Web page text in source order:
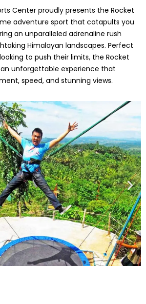
Center proudly presents the Rocket
adventure sport that catapults you
an unparalleled adrenaline rush
Himalayan landscapes. Perfect
to push their limits, the Rocket
unforgettable experience that
speed, and stunning views.